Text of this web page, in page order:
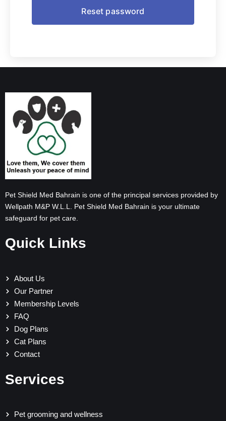
Pet Shield Med Bahrain is one of the principal services provided by
Wellpath M&P W.L.L. Pet Shield Med Bahrain is your ultimate
safeguard for pet care.
Quick Links
About Us
Our Partner
Membership Levels
FAQ
Dog Plans
Cat Plans
Contact
Services
Pet grooming and wellness